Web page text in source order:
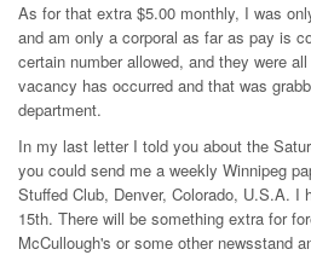
As for that extra $5.00 monthly, I was
and am only a corporal as far as pay is
certain number allowed, and they were
vacancy has occurred and that was
department.
In my last letter I told you about the
you could send me a weekly Winnipeg
Stuffed Club, Denver, Colorado, U.S.A. I
15th. There will be something extra for
McCullough's or some other newsstand